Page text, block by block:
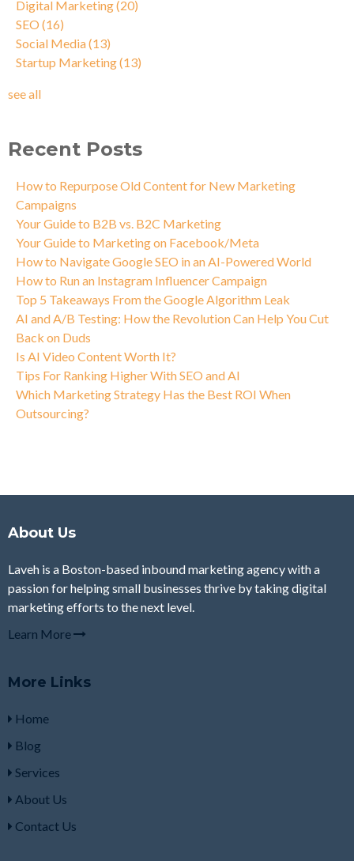
Digital Marketing(20)
SEO (16)
Social Media(13)
Startup Marketing(13)
see all
Recent Posts
How to Repurpose Old Content for New Marketing
Campaigns
Your Guide to B2B vs. B2C Marketing
Your Guide to Marketing on Facebook/Meta
How to Navigate Google SEO in an AI-Powered World
How to Run an Instagram Influencer Campaign
Top 5 Takeaways From the Google Algorithm Leak
AI and A/B Testing: How the Revolution Can Help You Cut
Back on Duds
Is AI Video Content Worth It?
Tips For Ranking Higher With SEO and AI
Which Marketing Strategy Has the Best ROI When
Outsourcing?
About Us
Laveh is a Boston-based inbound marketing agency with a
passion for helping small businesses thrive by taking digital
marketing efforts to the next level.
Learn More
More Links
Home
Blog
Services
About Us
Contact Us